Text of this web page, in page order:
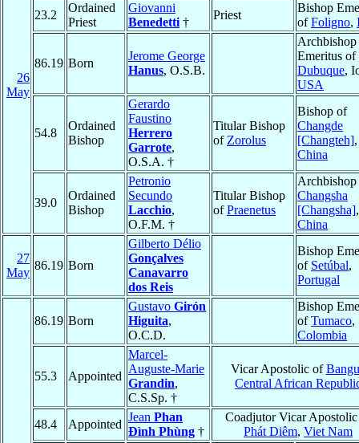
26
May
23.2
Ordained
Priest
Giovanni
Benedetti †
Priest
Bishop
ofFoligno,
86.19 Born
Jerome George
Hanus, O.S.B.
Archbishop
Emeritus of
Dubuque,
USA
54.8
Ordained
Bishop
Gerardo
Faustino
Herrero
Garrote,
O.S.A. †
Titular Bishop
of Zorolus
Bishop of
Changde
[Changteh],
China
39.0
Ordained
Bishop
Petronio
Secundo
Lacchio,
O.F.M. †
Titular Bishop
ofPraenetus
Changsha
[Changsha],
China
27
May
86.19 Born
Gilberto Délio
Gonçalves
Canavarro
dos Reis
Bishop
of Setúbal,
Portugal
86.19 Born
Gustavo Girón
Higuita,
O.C.D.
Bishop
ofTumaco,
Colombia
55.3 Appointed
Marcel-
Auguste-Marie
Grandin,
C.S.Sp. †
Vicar Apostolic of
Central African
48.4 Appointed
Jean Phan
Ðình Phùng †
Coadjutor Vicar
Phát Diêm, Viet Nam